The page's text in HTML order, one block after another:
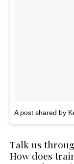
A post shared by
Talk us
How does